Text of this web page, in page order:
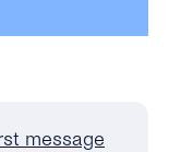
message